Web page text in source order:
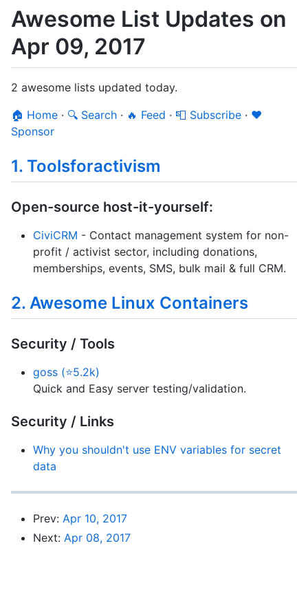
Awesome List Updates on
Apr 09, 2017
2 awesome lists updated today.
🏠 Home · 🔍 Search · 🔥 Feed · 📮 Subscribe · ❤️
Sponsor
1. Toolsforactivism
Open-source host-it-yourself:
CiviCRM - Contact management system for non-
profit / activist sector, including donations,
memberships, events, SMS, bulk mail & full CRM.
2. Awesome Linux Containers
Security / Tools
goss (⭐5.2k)
Quick and Easy server testing/validation.
Security / Links
Why you shouldn't use ENV variables for secret
data
Prev: Apr 10, 2017
Next: Apr 08, 2017